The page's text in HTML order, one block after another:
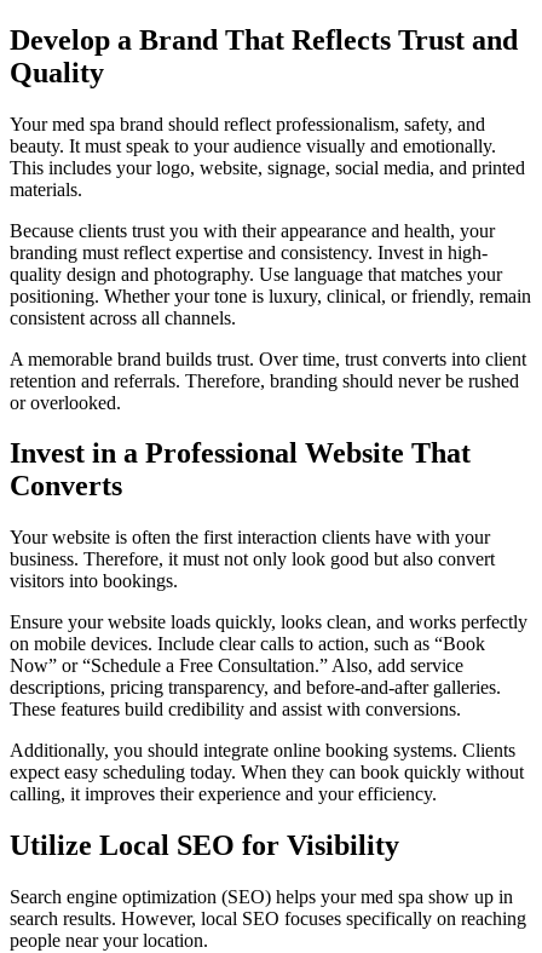
Develop a Brand That Reflects Trust and
Quality
Your med spa brand should reflect professionalism, safety, and
beauty. It must speak to your audience visually and emotionally.
This includes your logo, website, signage, social media, and printed
materials.
Because clients trust you with their appearance and health, your
branding must reflect expertise and consistency. Invest in high-
quality design and photography. Use language that matches your
positioning. Whether your tone is luxury, clinical, or friendly, remain
consistent across all channels.
A memorable brand builds trust. Over time, trust converts into client
retention and referrals. Therefore, branding should never be rushed
or overlooked.
Invest in a Professional Website That
Converts
Your website is often the first interaction clients have with your
business. Therefore, it must not only look good but also convert
visitors into bookings.
Ensure your website loads quickly, looks clean, and works perfectly
on mobile devices. Include clear calls to action, such as “Book
Now” or “Schedule a Free Consultation.” Also, add service
descriptions, pricing transparency, and before-and-after galleries.
These features build credibility and assist with conversions.
Additionally, you should integrate online booking systems. Clients
expect easy scheduling today. When they can book quickly without
calling, it improves their experience and your efficiency.
Utilize Local SEO for Visibility
Search engine optimization (SEO) helps your med spa show up in
search results. However, local SEO focuses specifically on reaching
people near your location.